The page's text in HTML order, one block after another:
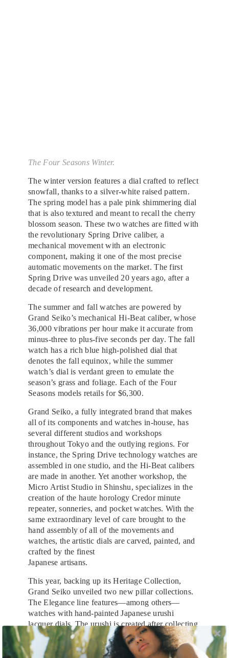
The Four Seasons Winter.
The winter version features a dial crafted to reflect
snowfall, thanks to a silver-white raised pattern.
The spring model has a pale pink shimmering dial
that is also textured and meant to recall the cherry
blossom season. These two watches are fitted with
the revolutionary Spring Drive caliber, a
mechanical movement with an electronic
component, making it one of the most precise
automatic movements on the market. The first
Spring Drive was unveiled 20 years ago, after a
decade of research and development.
The summer and fall watches are powered by
Grand Seiko’s mechanical Hi-Beat caliber, whose
36,000 vibrations per hour make it accurate from
minus-three to plus-five seconds per day. The fall
watch has a rich blue high-polished dial that
denotes the fall equinox, while the summer
watch’s dial is verdant green to emulate the
season’s grass and foliage. Each of the Four
Seasons models retails for $6,300.
Grand Seiko, a fully integrated brand that makes
all of its components and watches in-house, has
several different studios and workshops
throughout Tokyo and the outlying regions. For
instance, the Spring Drive technology watches are
assembled in one studio, and the Hi-Beat calibers
are made in another. Yet another workshop, the
Micro Artist Studio in Shinshu, specializes in the
creation of the haute horology Credor minute
repeater, sonneries, and pocket watches. With the
same extraordinary level of care brought to the
hand assembly of all of the movements and
watches, the artistic dials are carved, painted, and
crafted by the finest
Japanese artisans.
This year, backing up its Heritage Collection,
Grand Seiko unveiled two new pillar collections.
The Elegance line features—among others—
watches with hand-painted Japanese urushi
lacquer dials. The urushi is created after collecting
a sap from the urushi tree that can be harvested
only once each year, and then thinning and curing
it over the course of another year before being able